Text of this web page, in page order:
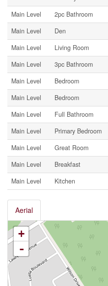
Main Level
2pc Bathroom
Main Level
Den
Main Level
Living Room
Main Level
3pc Bathroom
Main Level
Bedroom
Main Level
Bedroom
Main Level
Full Bathroom
Main Level
Primary Bedroom
Main Level
Great Room
Main Level
Breakfast
Main Level
Kitchen
Aerial
+
-